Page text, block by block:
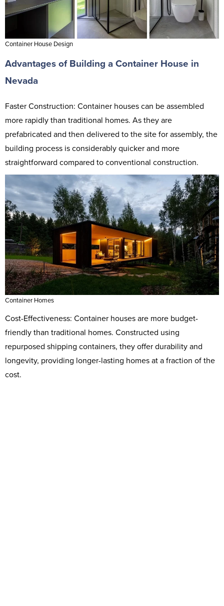
Container House Design
Advantages of Building a Container House in
Nevada
Faster Construction: Container houses can be assembled
more rapidly than traditional homes. As they are
prefabricated and then delivered to the site for assembly, the
building process is considerably quicker and more
straightforward compared to conventional construction.
Container Homes
Cost-Effectiveness: Container houses are more budget-
friendly than traditional homes. Constructed using
repurposed shipping containers, they offer durability and
longevity, providing longer-lasting homes at a fraction of the
cost.